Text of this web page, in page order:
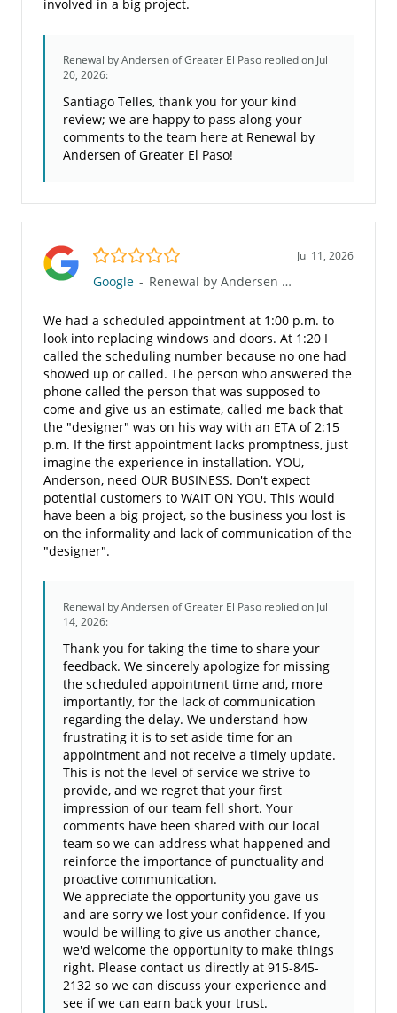
involved in a big project.
Renewal by Andersen of Greater El Paso replied on Jul
20, 2026:
Santiago Telles, thank you for your kind
review; we are happy to pass along your
comments to the team here at Renewal by
Andersen of Greater El Paso!
1.0/5 Jul 11, 2026
Google - Renewal by Andersen of Greater El Paso
We had a scheduled appointment at 1:00 p.m. to
look into replacing windows and doors. At 1:20 I
called the scheduling number because no one had
showed up or called. The person who answered the
phone called the person that was supposed to
come and give us an estimate, called me back that
the "designer" was on his way with an ETA of 2:15
p.m. If the first appointment lacks promptness, just
imagine the experience in installation. YOU,
Anderson, need OUR BUSINESS. Don't expect
potential customers to WAIT ON YOU. This would
have been a big project, so the business you lost is
on the informality and lack of communication of the
"designer".
Renewal by Andersen of Greater El Paso replied on Jul
14, 2026:
Thank you for taking the time to share your
feedback. We sincerely apologize for missing
the scheduled appointment time and, more
importantly, for the lack of communication
regarding the delay. We understand how
frustrating it is to set aside time for an
appointment and not receive a timely update.
This is not the level of service we strive to
provide, and we regret that your first
impression of our team fell short. Your
comments have been shared with our local
team so we can address what happened and
reinforce the importance of punctuality and
proactive communication.
We appreciate the opportunity you gave us
and are sorry we lost your confidence. If you
would be willing to give us another chance,
we'd welcome the opportunity to make things
right. Please contact us directly at 915-845-
2132 so we can discuss your experience and
see if we can earn back your trust.